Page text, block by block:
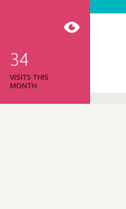
34
VISITS THIS
MONTH